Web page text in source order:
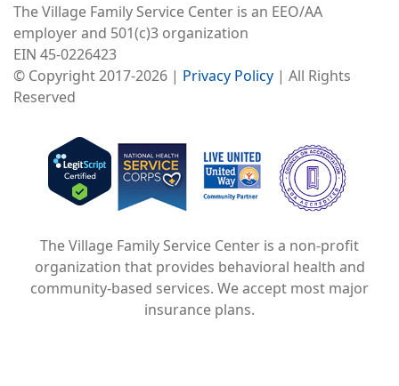
The Village Family Service Center is an EEO/AA
employer and 501(c)3 organization
EIN 45-0226423
© Copyright 2017-2026 | Privacy Policy | All Rights
Reserved
Image
Image
Image
The Village Family Service Center is a non-profit
organization that provides behavioral health and
community-based services. We accept most major
insurance plans.